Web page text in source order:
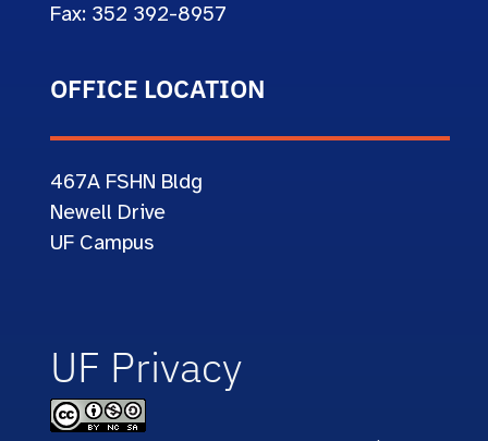
Fax: 352 392-8957
OFFICE LOCATION
467A FSHN Bldg
Newell Drive
UF Campus
UF Privacy